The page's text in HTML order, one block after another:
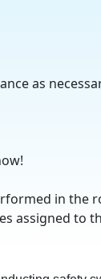
as
in the
to